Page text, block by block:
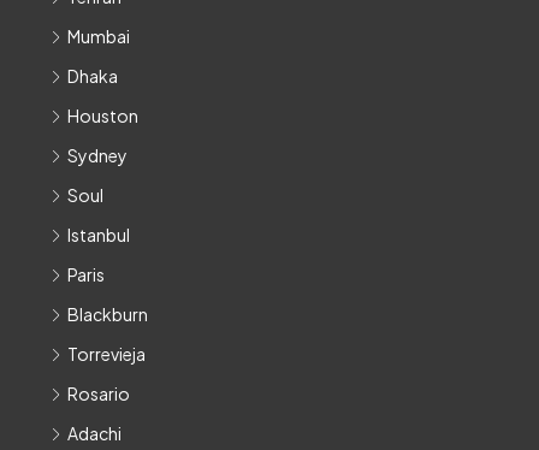
Mumbai
Dhaka
Houston
Sydney
Soul
Istanbul
Paris
Blackburn
Torrevieja
Rosario
Adachi